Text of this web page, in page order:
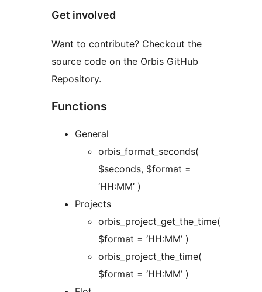
Get involved
Want to contribute? Checkout the
source code on the Orbis GitHub
Repository.
Functions
General
orbis_format_seconds(
$seconds, $format =
‘HH:MM’ )
Projects
orbis_project_get_the_time(
$format = ‘HH:MM’ )
orbis_project_the_time(
$format = ‘HH:MM’ )